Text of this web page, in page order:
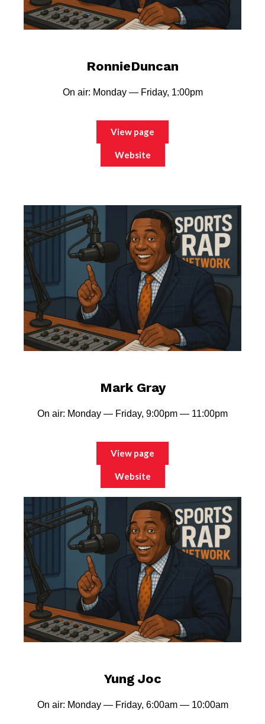
RonnieDuncan
On air: Monday — Friday, 1:00pm
View page
Website
Mark Gray
On air: Monday — Friday, 9:00pm — 11:00pm
View page
Website
Yung Joc
On air: Monday — Friday, 6:00am — 10:00am